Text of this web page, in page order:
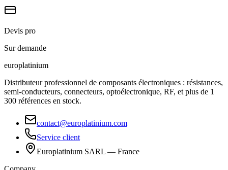
Devis pro
Sur demande
europlatinium
Distributeur professionnel de composants électroniques : résistances,
semi-conducteurs, connecteurs, optoélectronique, RF, et plus de 1
300 références en stock.
contact@europlatinium.com
Service client
Europlatinium SARL — France